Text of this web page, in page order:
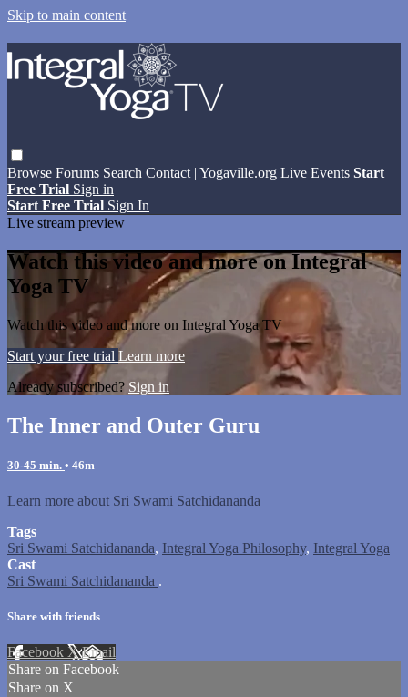
Skip to main content
Browse Forums Search Contact | Yogaville.org Live Events Start
Free Trial Sign in
Start Free Trial Sign In
Live stream preview
Watch this video and more on Integral
Yoga TV
Watch this video and more on Integral Yoga TV
Start your free trial Learn more
Already subscribed? Sign in
The Inner and Outer Guru
30-45 min. • 46m
Learn more about Sri Swami Satchidananda
Tags
Sri Swami Satchidananda, Integral Yoga Philosophy, Integral Yoga
Cast
Sri Swami Satchidananda .
Share with friends
Facebook XEmail
Share on Facebook
Share on X